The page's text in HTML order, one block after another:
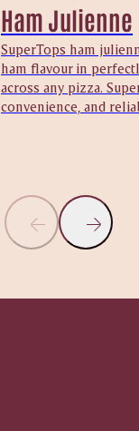
Ham Julienne
SuperTops ham
ham flavour in
across any pizza.
convenience, and